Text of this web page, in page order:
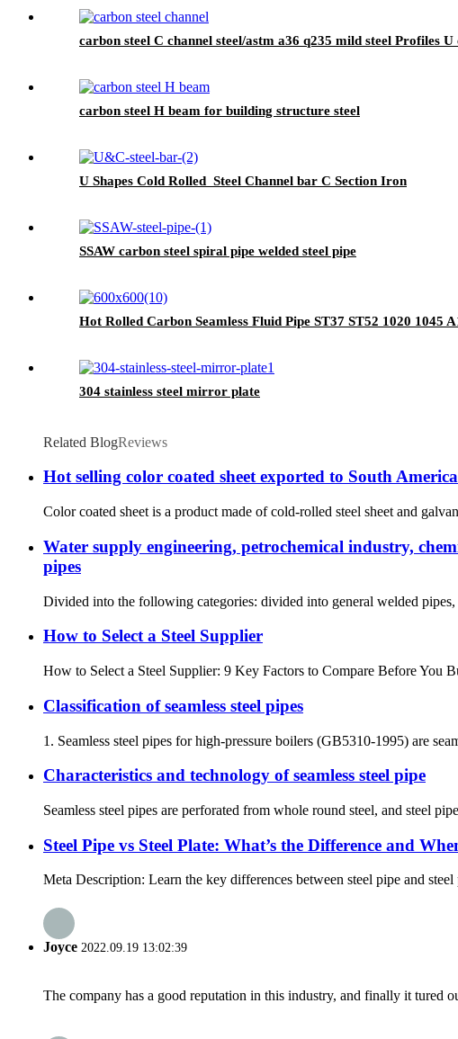
carbon steel C channel steel/astm a36 q235 mild steel Profiles U
carbon steel H beam for building structure steel
U Shapes Cold Rolled Steel Channel bar C Section Iron
SSAW carbon steel spiral pipe welded steel pipe
Hot Rolled Carbon Seamless Fluid Pipe ST37 ST52 1020 1045
304 stainless steel mirror plate
Related BlogReviews
Hot selling color coated sheet exported to South America
Color coated sheet is a product made of cold-rolled steel sheet and
Water supply engineering, petrochemical industry,
pipes
Divided into the following categories: divided into general welded
How to Select a Steel Supplier
How to Select a Steel Supplier: 9 Key Factors to Compare Before You
Classification of seamless steel pipes
1. Seamless steel pipes for high-pressure boilers (GB5310-1995) are
Characteristics and technology of seamless steel pipe
Seamless steel pipes are perforated from whole round steel, and steel
Steel Pipe vs Steel Plate: What’s the Difference and
Meta Description: Learn the key differences between steel pipe and
Joyce 2022.09.19 13:02:39
The company has a good reputation in this industry, and finally it tured